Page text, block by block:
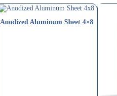
Anodized Aluminum Sheet 4×8